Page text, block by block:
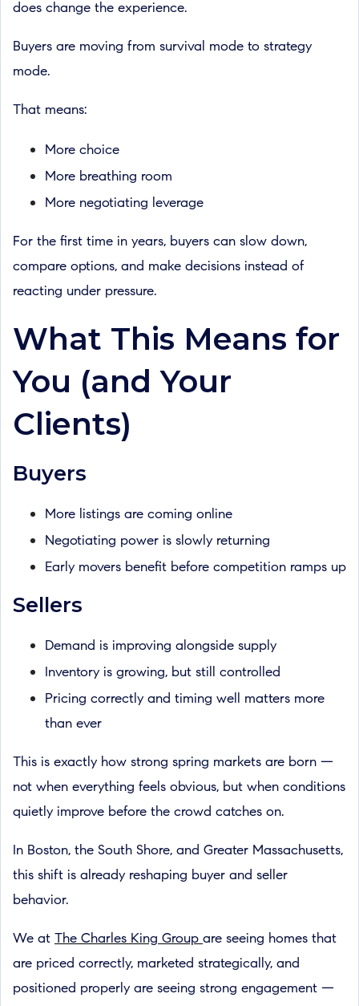
does change the experience.
Buyers are moving from survival mode to strategy
mode.
That means:
More choice
More breathing room
More negotiating leverage
For the first time in years, buyers can slow down,
compare options, and make decisions instead of
reacting under pressure.
What This Means for
You (and Your
Clients)
Buyers
More listings are coming online
Negotiating power is slowly returning
Early movers benefit before competition ramps up
Sellers
Demand is improving alongside supply
Inventory is growing, but still controlled
Pricing correctly and timing well matters more
than ever
This is exactly how strong spring markets are born —
not when everything feels obvious, but when conditions
quietly improve before the crowd catches on.
In Boston, the South Shore, and Greater Massachusetts,
this shift is already reshaping buyer and seller
behavior.
We at The Charles King Group are seeing homes that
are priced correctly, marketed strategically, and
positioned properly are seeing strong engagement —